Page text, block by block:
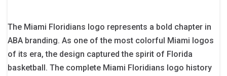
The Miami Floridians logo represents a bold chapter in
ABA branding. As one of the most colorful Miami logos
of its era, the design captured the spirit of Florida
basketball. The complete Miami Floridians logo history